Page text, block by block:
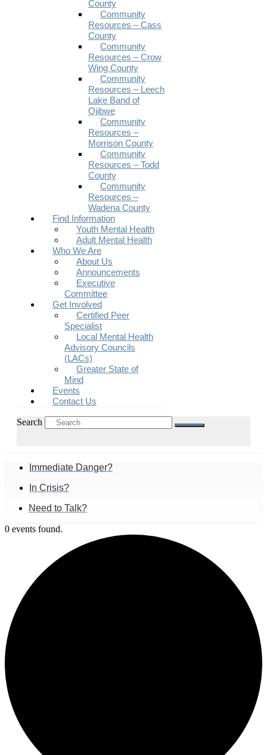
County
Community
Resources – Cass
County
Community
Resources – Crow
Wing County
Community
Resources – Leech
Lake Band of
Ojibwe
Community
Resources –
Morrison County
Community
Resources – Todd
County
Community
Resources –
Wadena County
Find Information
Youth Mental Health
Adult Mental Health
Who We Are
About Us
Announcements
Executive
Committee
Get Involved
Certified Peer
Specialist
Local Mental Health
Advisory Councils
(LACs)
Greater State of
Mind
Events
Contact Us
Search
Immediate Danger?
In Crisis?
Need to Talk?
0 events found.